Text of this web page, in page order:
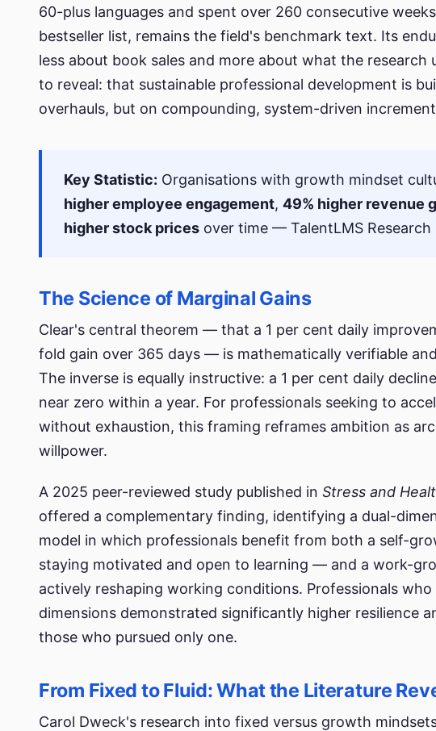
60-plus languages and spent over 260 consecutive
bestseller list, remains the field's benchmark text. Its
less about book sales and more about what the research
to reveal: that sustainable professional development is
overhauls, but on compounding, system-driven
Key Statistic: Organisations with growth mindset
higher employee engagement, 49% higher revenue
higher stock prices over time — TalentLMS Research
The Science of Marginal Gains
Clear's central theorem — that a 1 per cent daily
fold gain over 365 days — is mathematically verifiable
The inverse is equally instructive: a 1 per cent daily
near zero within a year. For professionals seeking to
without exhaustion, this framing reframes ambition as
willpower.
A 2025 peer-reviewed study published in Stress and
offered a complementary finding, identifying a dual-
model in which professionals benefit from both a self-
staying motivated and open to learning — and a work-
actively reshaping working conditions. Professionals
dimensions demonstrated significantly higher resilience
those who pursued only one.
From Fixed to Fluid: What the Literature
Carol Dweck's research into fixed versus growth